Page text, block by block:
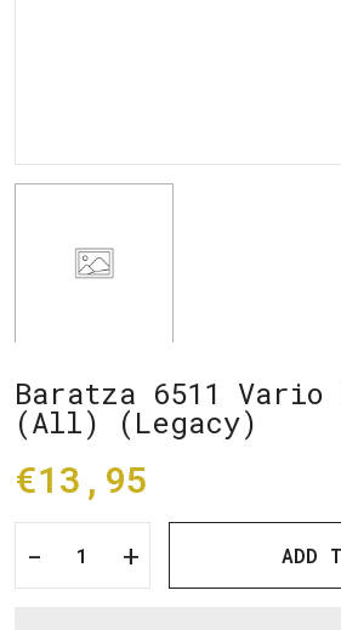
Baratza 6511
(All) (Legacy)
€13,95
- + ADD